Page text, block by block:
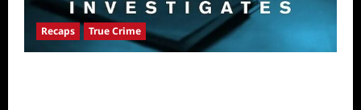
Recaps True Crime